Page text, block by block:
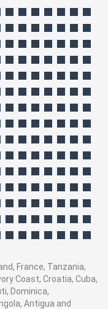
France, Tanzania,
Coast, Croatia, Cuba,
Dominica,
Antigua and